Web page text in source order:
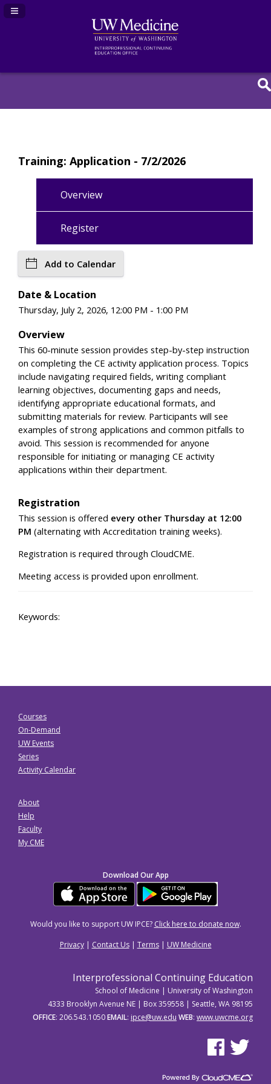
Navigation Panel Toggle
Training: Application - 7/2/2026
Overview
Register
Add to Calendar
Date & Location
Thursday, July 2, 2026, 12:00 PM - 1:00 PM
Overview
This 60-minute session provides step-by-step instruction
on completing the CE activity application process. Topics
include navigating required fields, writing compliant
learning objectives, documenting gaps and needs,
identifying appropriate educational formats, and
submitting materials for review. Participants will see
examples of strong applications and common pitfalls to
avoid. This session is recommended for anyone
responsible for initiating or managing CE activity
applications within their department.
Registration
This session is offered every other Thursday at 12:00
PM (alternating with Accreditation training weeks).
Registration is required through CloudCME.
Meeting access is provided upon enrollment.
Keywords:
Courses
On-Demand
UW Events
Series
Activity Calendar
About
Help
Faculty
My CME
Download Our App
Would you like to support UW IPCE? Click here to donate now.
Privacy| Contact Us| Terms| UW Medicine
Interprofessional Continuing Education
School of Medicine | University of Washington
4333 Brooklyn Avenue NE | Box 359558 | Seattle, WA 98195
OFFICE: 206.543.1050EMAIL: ipce@uw.edu WEB: www.uwcme.org
See us onSee us on